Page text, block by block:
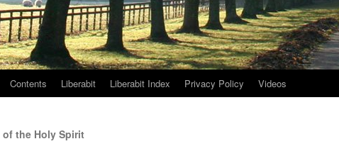
Contents Liberabit Liberabit Index Privacy Policy Videos
of the Holy Spirit